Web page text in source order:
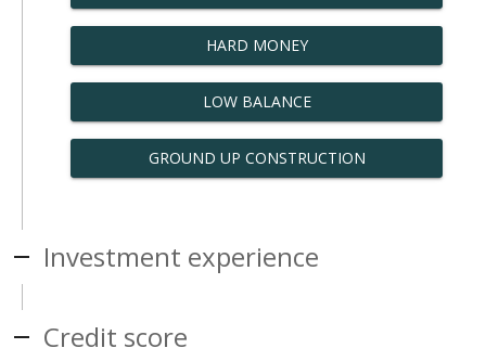
HARD MONEY
LOW BALANCE
GROUND UP CONSTRUCTION
Investment experience
Credit score